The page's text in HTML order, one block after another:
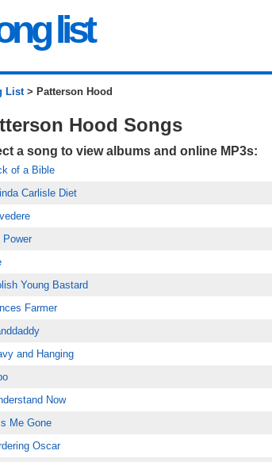
list
List> Patterson Hood
Hood Songs
a song to view albums and online MP3s:
of a Bible
Carlisle Diet
Power
Young Bastard
Farmer
and Hanging
Now
Me Gone
Oscar